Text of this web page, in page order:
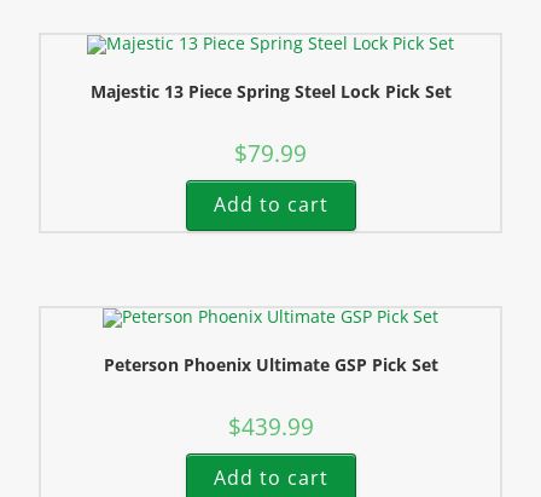
Majestic 13 Piece Spring Steel Lock Pick Set
$79.99
Add to cart
Peterson Phoenix Ultimate GSP Pick Set
$439.99
Add to cart